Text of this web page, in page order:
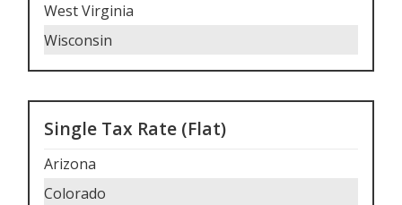
West Virginia
Wisconsin
Single Tax Rate (Flat)
Arizona
Colorado